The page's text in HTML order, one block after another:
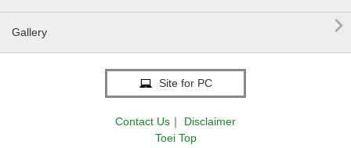
Gallery 
Site for PC
Contact Us ｜
Disclaimer
Toei Top